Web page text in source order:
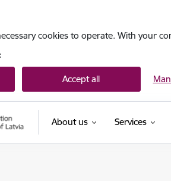
cookies to operate. With your
Accept all
About us Services